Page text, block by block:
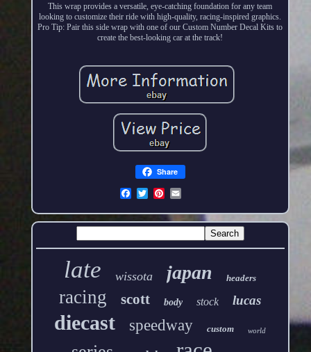
This wrap provides a versatile, eye-catching foundation for any team
looking to customize their ride with high-quality, racing-inspired graphics.
Pro Tip: Pair this side wrap with one of our Custom Number Decal Kits to
create the best-looking car at the track!
Share
late wissota japan headers
racing scott body stock lucas
diecast speedway custom world